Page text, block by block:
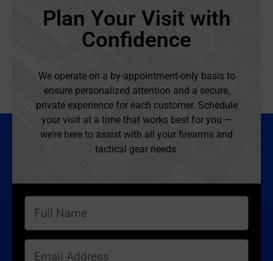
Plan Your Visit with
Confidence
We operate on a by-appointment-only basis to
ensure personalized attention and a secure,
private experience for each customer. Schedule
your visit at a time that works best for you —
we’re here to assist with all your firearms and
tactical gear needs.